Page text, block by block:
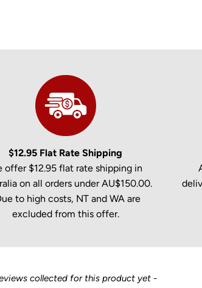
$12.95 Flat Rate Shipping
offer $12.95 flat rate shipping in
on all orders under AU$150.00.
to high costs, NT and WA are
excluded from this offer.
collected for this product yet -